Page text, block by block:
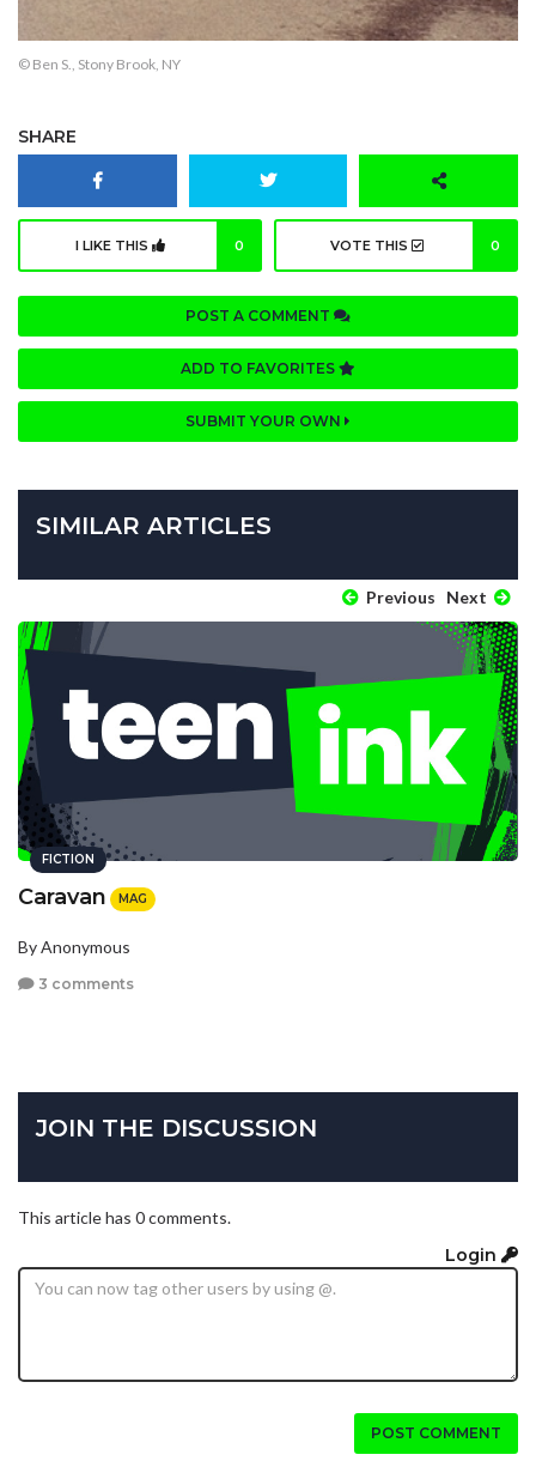
© Ben S., Stony Brook, NY
SHARE
I LIKE THIS 0 VOTE THIS 0
POST A COMMENT
ADD TO FAVORITES
SUBMIT YOUR OWN
SIMILAR ARTICLES
Previous Next
FICTION
Caravan MAG
By Anonymous
3 comments
JOIN THE DISCUSSION
This article has 0 comments.
Login
POST COMMENT